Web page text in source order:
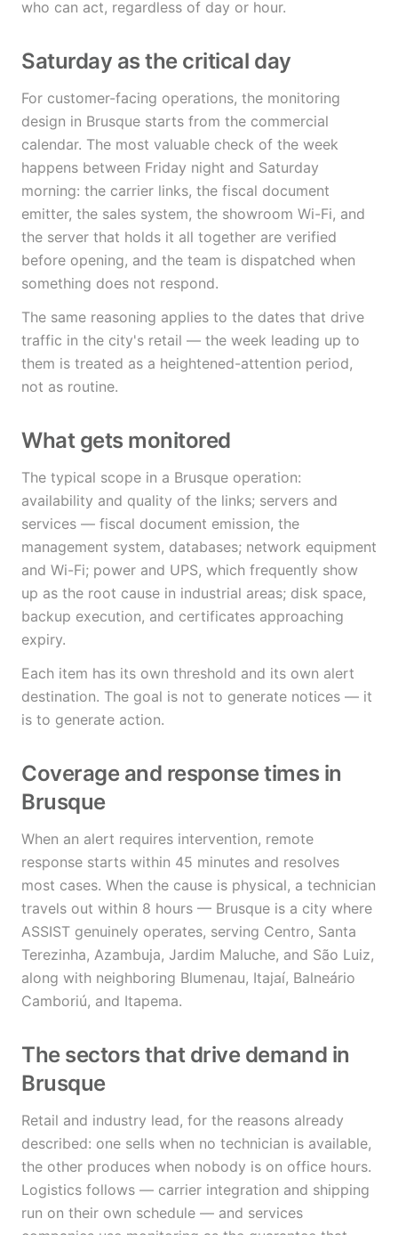
who can act, regardless of day or hour.
Saturday as the critical day
For customer-facing operations, the monitoring
design in Brusque starts from the commercial
calendar. The most valuable check of the week
happens between Friday night and Saturday
morning: the carrier links, the fiscal document
emitter, the sales system, the showroom Wi-Fi, and
the server that holds it all together are verified
before opening, and the team is dispatched when
something does not respond.
The same reasoning applies to the dates that drive
traffic in the city's retail — the week leading up to
them is treated as a heightened-attention period,
not as routine.
What gets monitored
The typical scope in a Brusque operation:
availability and quality of the links; servers and
services — fiscal document emission, the
management system, databases; network equipment
and Wi-Fi; power and UPS, which frequently show
up as the root cause in industrial areas; disk space,
backup execution, and certificates approaching
expiry.
Each item has its own threshold and its own alert
destination. The goal is not to generate notices — it
is to generate action.
Coverage and response times in
Brusque
When an alert requires intervention, remote
response starts within 45 minutes and resolves
most cases. When the cause is physical, a technician
travels out within 8 hours — Brusque is a city where
ASSIST genuinely operates, serving Centro, Santa
Terezinha, Azambuja, Jardim Maluche, and São Luiz,
along with neighboring Blumenau, Itajaí, Balneário
Camboriú, and Itapema.
The sectors that drive demand in
Brusque
Retail and industry lead, for the reasons already
described: one sells when no technician is available,
the other produces when nobody is on office hours.
Logistics follows — carrier integration and shipping
run on their own schedule — and services